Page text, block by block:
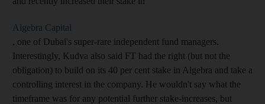
Algebra Capital
, one of Dubai's super-rare independent fund managers.
Interestingly, Kudva also said FT had the right (but not the
obligation) to build on its 40 per cent stake in Algebra and take a
controlling interest in the company. He wouldn't say what the
timeframe was for any potential further stake-increases, but